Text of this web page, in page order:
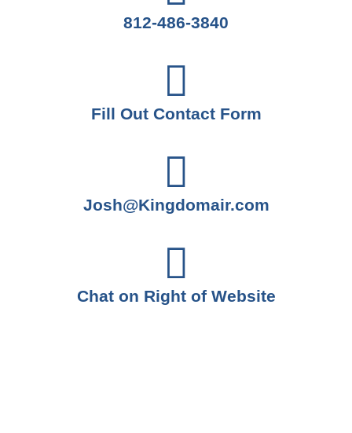
812-486-3840
Fill Out Contact Form
Josh@Kingdomair.com
Chat on Right of Website